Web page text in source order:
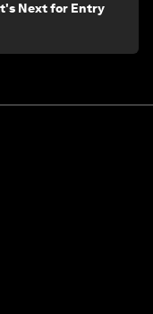
Next for Entry